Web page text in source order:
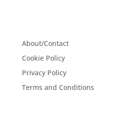
About/Contact
Cookie Policy
Privacy Policy
Terms and Conditions